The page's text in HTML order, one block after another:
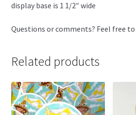
display base is 1 1/2″ wide
Questions or comments? Feel free to
Related products